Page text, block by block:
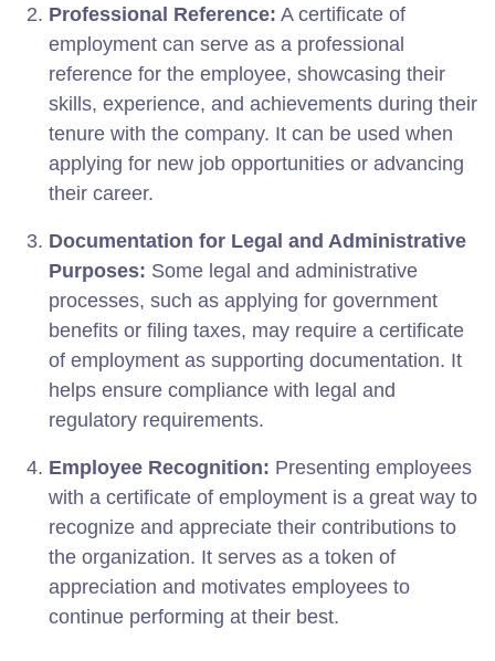
Professional Reference: A certificate of
employment can serve as a professional
reference for the employee, showcasing their
skills, experience, and achievements during their
tenure with the company. It can be used when
applying for new job opportunities or advancing
their career.
Documentation for Legal and Administrative
Purposes: Some legal and administrative
processes, such as applying for government
benefits or filing taxes, may require a certificate
of employment as supporting documentation. It
helps ensure compliance with legal and
regulatory requirements.
Employee Recognition: Presenting employees
with a certificate of employment is a great way to
recognize and appreciate their contributions to
the organization. It serves as a token of
appreciation and motivates employees to
continue performing at their best.